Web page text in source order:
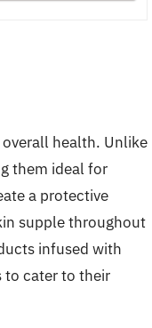
health. Unlike
them ideal for
a protective
supple throughout
infused with
to cater to their